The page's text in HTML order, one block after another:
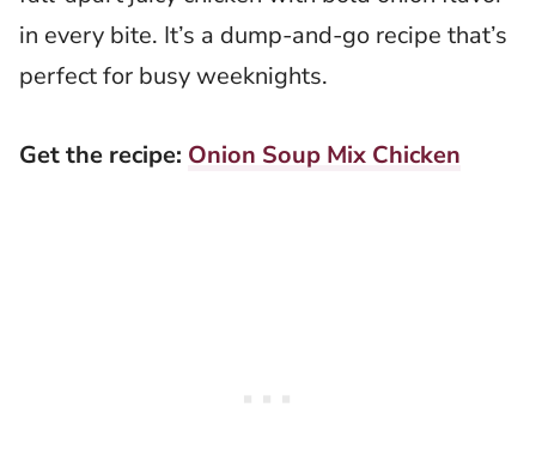
in every bite. It’s a dump-and-go recipe that’s
perfect for busy weeknights.
Get the recipe: Onion Soup Mix Chicken